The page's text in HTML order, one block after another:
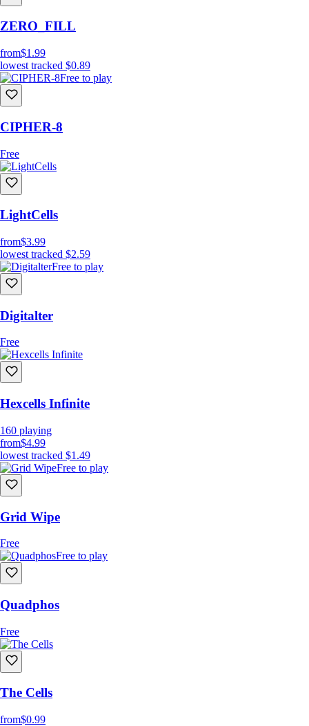
ZERO_FILL
from$1.99
lowest tracked $0.89
Free to play
CIPHER-8
Free
LightCells
from$3.99
lowest tracked $2.59
Free to play
Digitalter
Free
Hexcells Infinite
160 playing
from$4.99
lowest tracked $1.49
Free to play
Grid Wipe
Free
Free to play
Quadphos
Free
The Cells
from$0.99